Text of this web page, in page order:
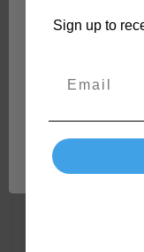
Construction—
Hoses,
Sign up to